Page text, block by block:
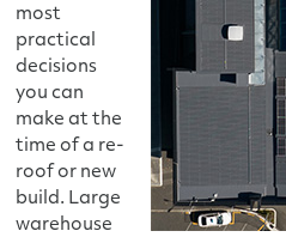
most
practical
decisions
you can
make at the
time of a re-
roof or new
build. Large
warehouse